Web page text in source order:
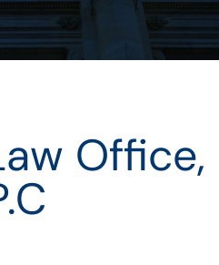
Office,